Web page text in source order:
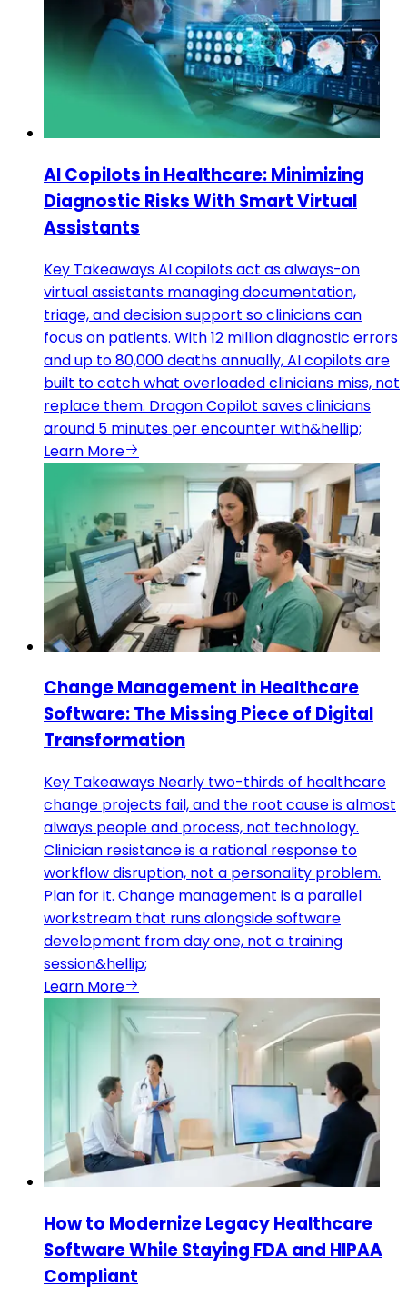
AI Copilots in Healthcare: Minimizing
Diagnostic Risks With Smart Virtual
Assistants
Key Takeaways AI copilots act as always-on
virtual assistants managing documentation,
triage, and decision support so clinicians can
focus on patients. With 12 million diagnostic errors
and up to 80,000 deaths annually, AI copilots are
built to catch what overloaded clinicians miss, not
replace them. Dragon Copilot saves clinicians
around 5 minutes per encounter with&hellip;
Learn More
Change Management in Healthcare
Software: The Missing Piece of Digital
Transformation
Key Takeaways Nearly two-thirds of healthcare
change projects fail, and the root cause is almost
always people and process, not technology.
Clinician resistance is a rational response to
workflow disruption, not a personality problem.
Plan for it. Change management is a parallel
workstream that runs alongside software
development from day one, not a training
session&hellip;
Learn More
How to Modernize Legacy Healthcare
Software While Staying FDA and HIPAA
Compliant